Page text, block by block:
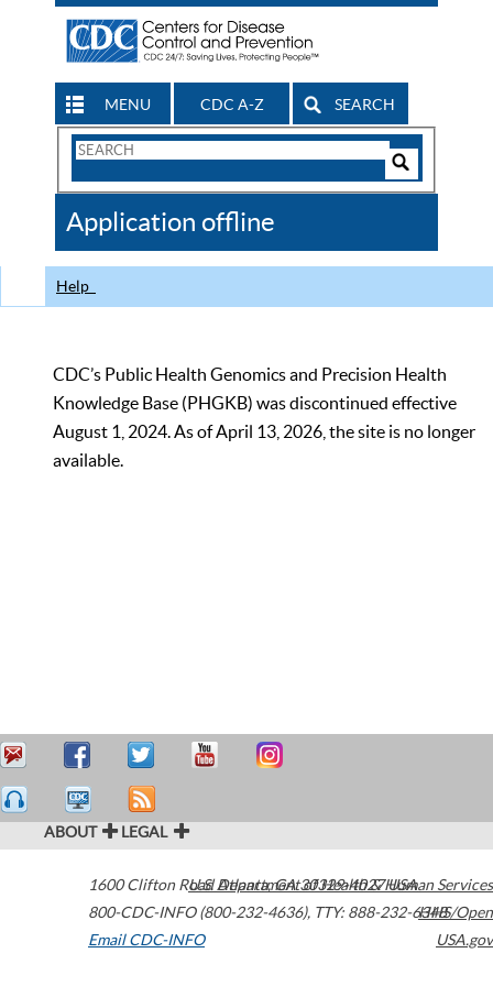
MENU CDC A-Z SEARCH
Search
CDC
Application offline
Help
CDC’s Public Health Genomics and Precision Health
Knowledge Base (PHGKB) was discontinued effective
August 1, 2024. As of April 13, 2026, the site is no longer
available.
ABOUT LEGAL
1600 Clifton Road Atlanta,GA30329-4027USA
800-CDC-INFO (800-232-4636), TTY: 888-232-6348
Email CDC-INFO
U.S. Department of Health & Human Services
HHS/Open
USA.gov